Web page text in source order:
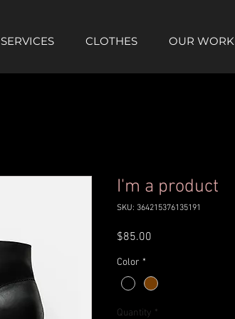
SERVICES CLOTHES OUR WORK
I'm a product
SKU: 364215376135191
$85.00
Color *
Quantity *